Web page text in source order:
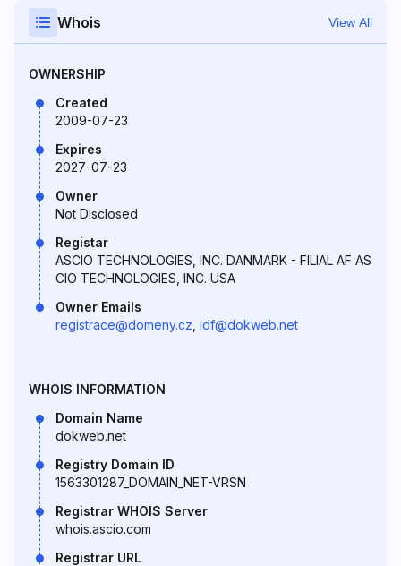
Whois View All
OWNERSHIP
Created
2009-07-23
Expires
2027-07-23
Owner
Not Disclosed
Registar
ASCIO TECHNOLOGIES, INC. DANMARK - FILIAL AF AS
CIO TECHNOLOGIES, INC. USA
Owner Emails
registrace@domeny.cz idf@dokweb.net
WHOIS INFORMATION
Domain Name
dokweb.net
Registry Domain ID
1563301287_DOMAIN_NET-VRSN
Registrar WHOIS Server
whois.ascio.com
Registrar URL